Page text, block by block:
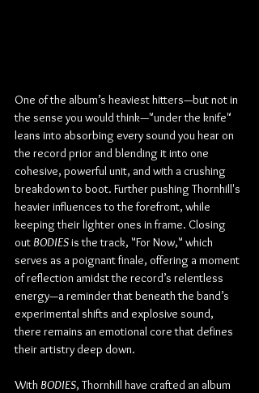
One of the album’s heaviest hitters—but not in
the sense you would think—"under the knife"
leans into absorbing every sound you hear on
the record prior and blending it into one
cohesive, powerful unit, and with a crushing
breakdown to boot. Further pushing Thornhill's
heavier influences to the forefront, while
keeping their lighter ones in frame. Closing
out BODIES is the track, "For Now," which
serves as a poignant finale, offering a moment
of reflection amidst the record’s relentless
energy—a reminder that beneath the band’s
experimental shifts and explosive sound,
there remains an emotional core that defines
their artistry deep down.
With BODIES, Thornhill have crafted an album